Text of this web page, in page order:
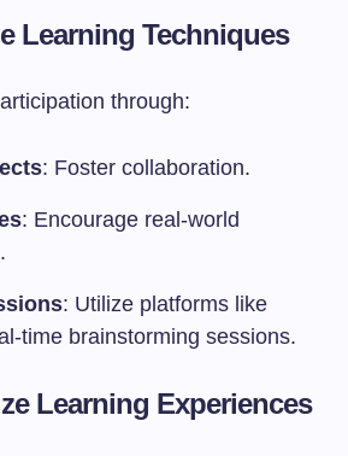
Learning Techniques
through:
: Foster collaboration.
: Encourage real-world
: Utilize platforms like
time brainstorming sessions.
Learning Experiences